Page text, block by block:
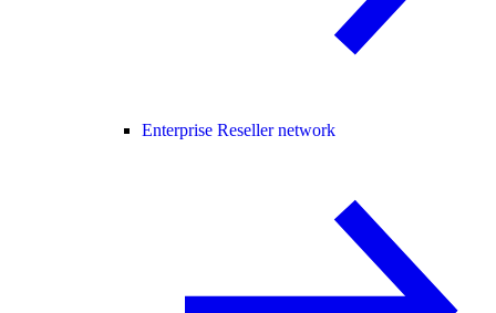
Enterprise Reseller network